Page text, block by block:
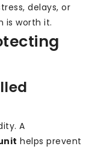
delays, or
is worth it.
A
helps prevent